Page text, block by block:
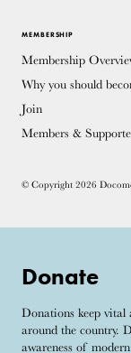
MEMBERSHIP
Membership
Why you should
Join
Members &
© Copyright 2026
Donate
Donations keep vital
around the country.
awareness of